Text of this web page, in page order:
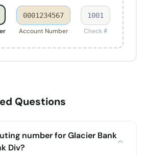
0001234567
Account Number
1001
Check #
Questions
number for Glacier Bank
Div?